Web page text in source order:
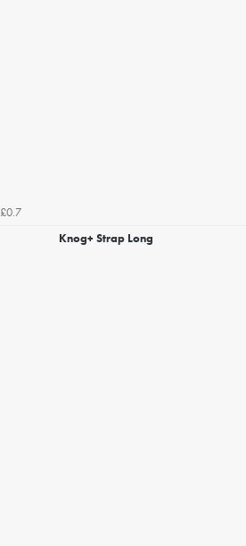
£0.7
Knog+ Strap Long